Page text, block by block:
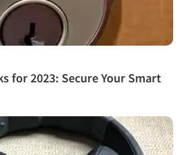
for 2023: Secure Your Smart